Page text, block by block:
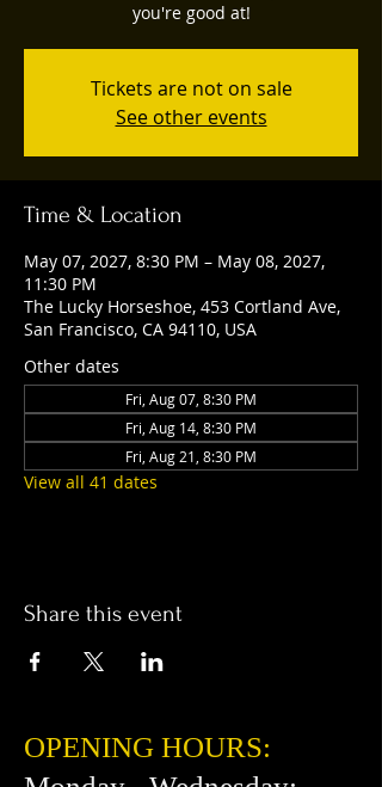
you're good at!
Tickets are not on sale
See other events
Time & Location
May 07, 2027, 8:30 PM – May 08, 2027,
11:30 PM
The Lucky Horseshoe, 453 Cortland Ave,
San Francisco, CA 94110, USA
Other dates
Fri, Aug 07, 8:30 PM
Fri, Aug 14, 8:30 PM
Fri, Aug 21, 8:30 PM
View all 41 dates
Share this event
OPENING HOURS: